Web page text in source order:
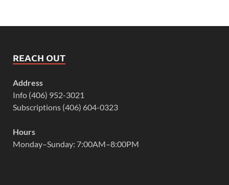
REACH OUT
Address
Info (406) 952-3021
Subscriptions (406) 604-0323
Hours
Monday–Sunday: 7:00AM–8:00PM